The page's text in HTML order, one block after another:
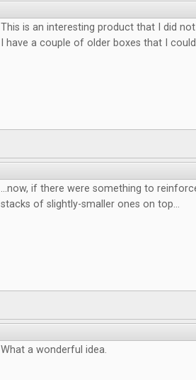
This is an interesting product that I did
I have a couple of older boxes that I
...now, if there were something to
stacks of slightly-smaller ones on top...
What a wonderful idea.